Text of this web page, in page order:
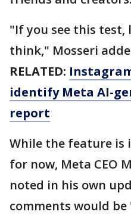
"If you see this test,
think," Mosseri
RELATED:
identify Meta AI-
report
While the feature is
for now, Meta CEO
noted in his own
comments would